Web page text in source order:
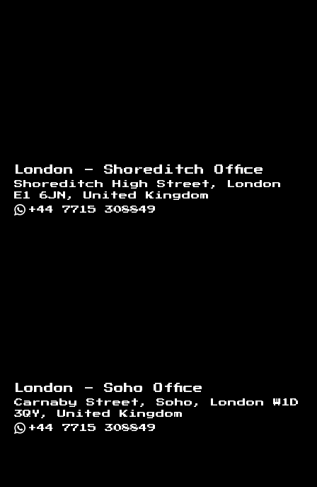
London - Shoreditch Office
Shoreditch High Street, London
E1 6JN, United Kingdom
+44 7715 308849
London - Soho Office
Carnaby Street, Soho, London W1D
3QY, United Kingdom
+44 7715 308849